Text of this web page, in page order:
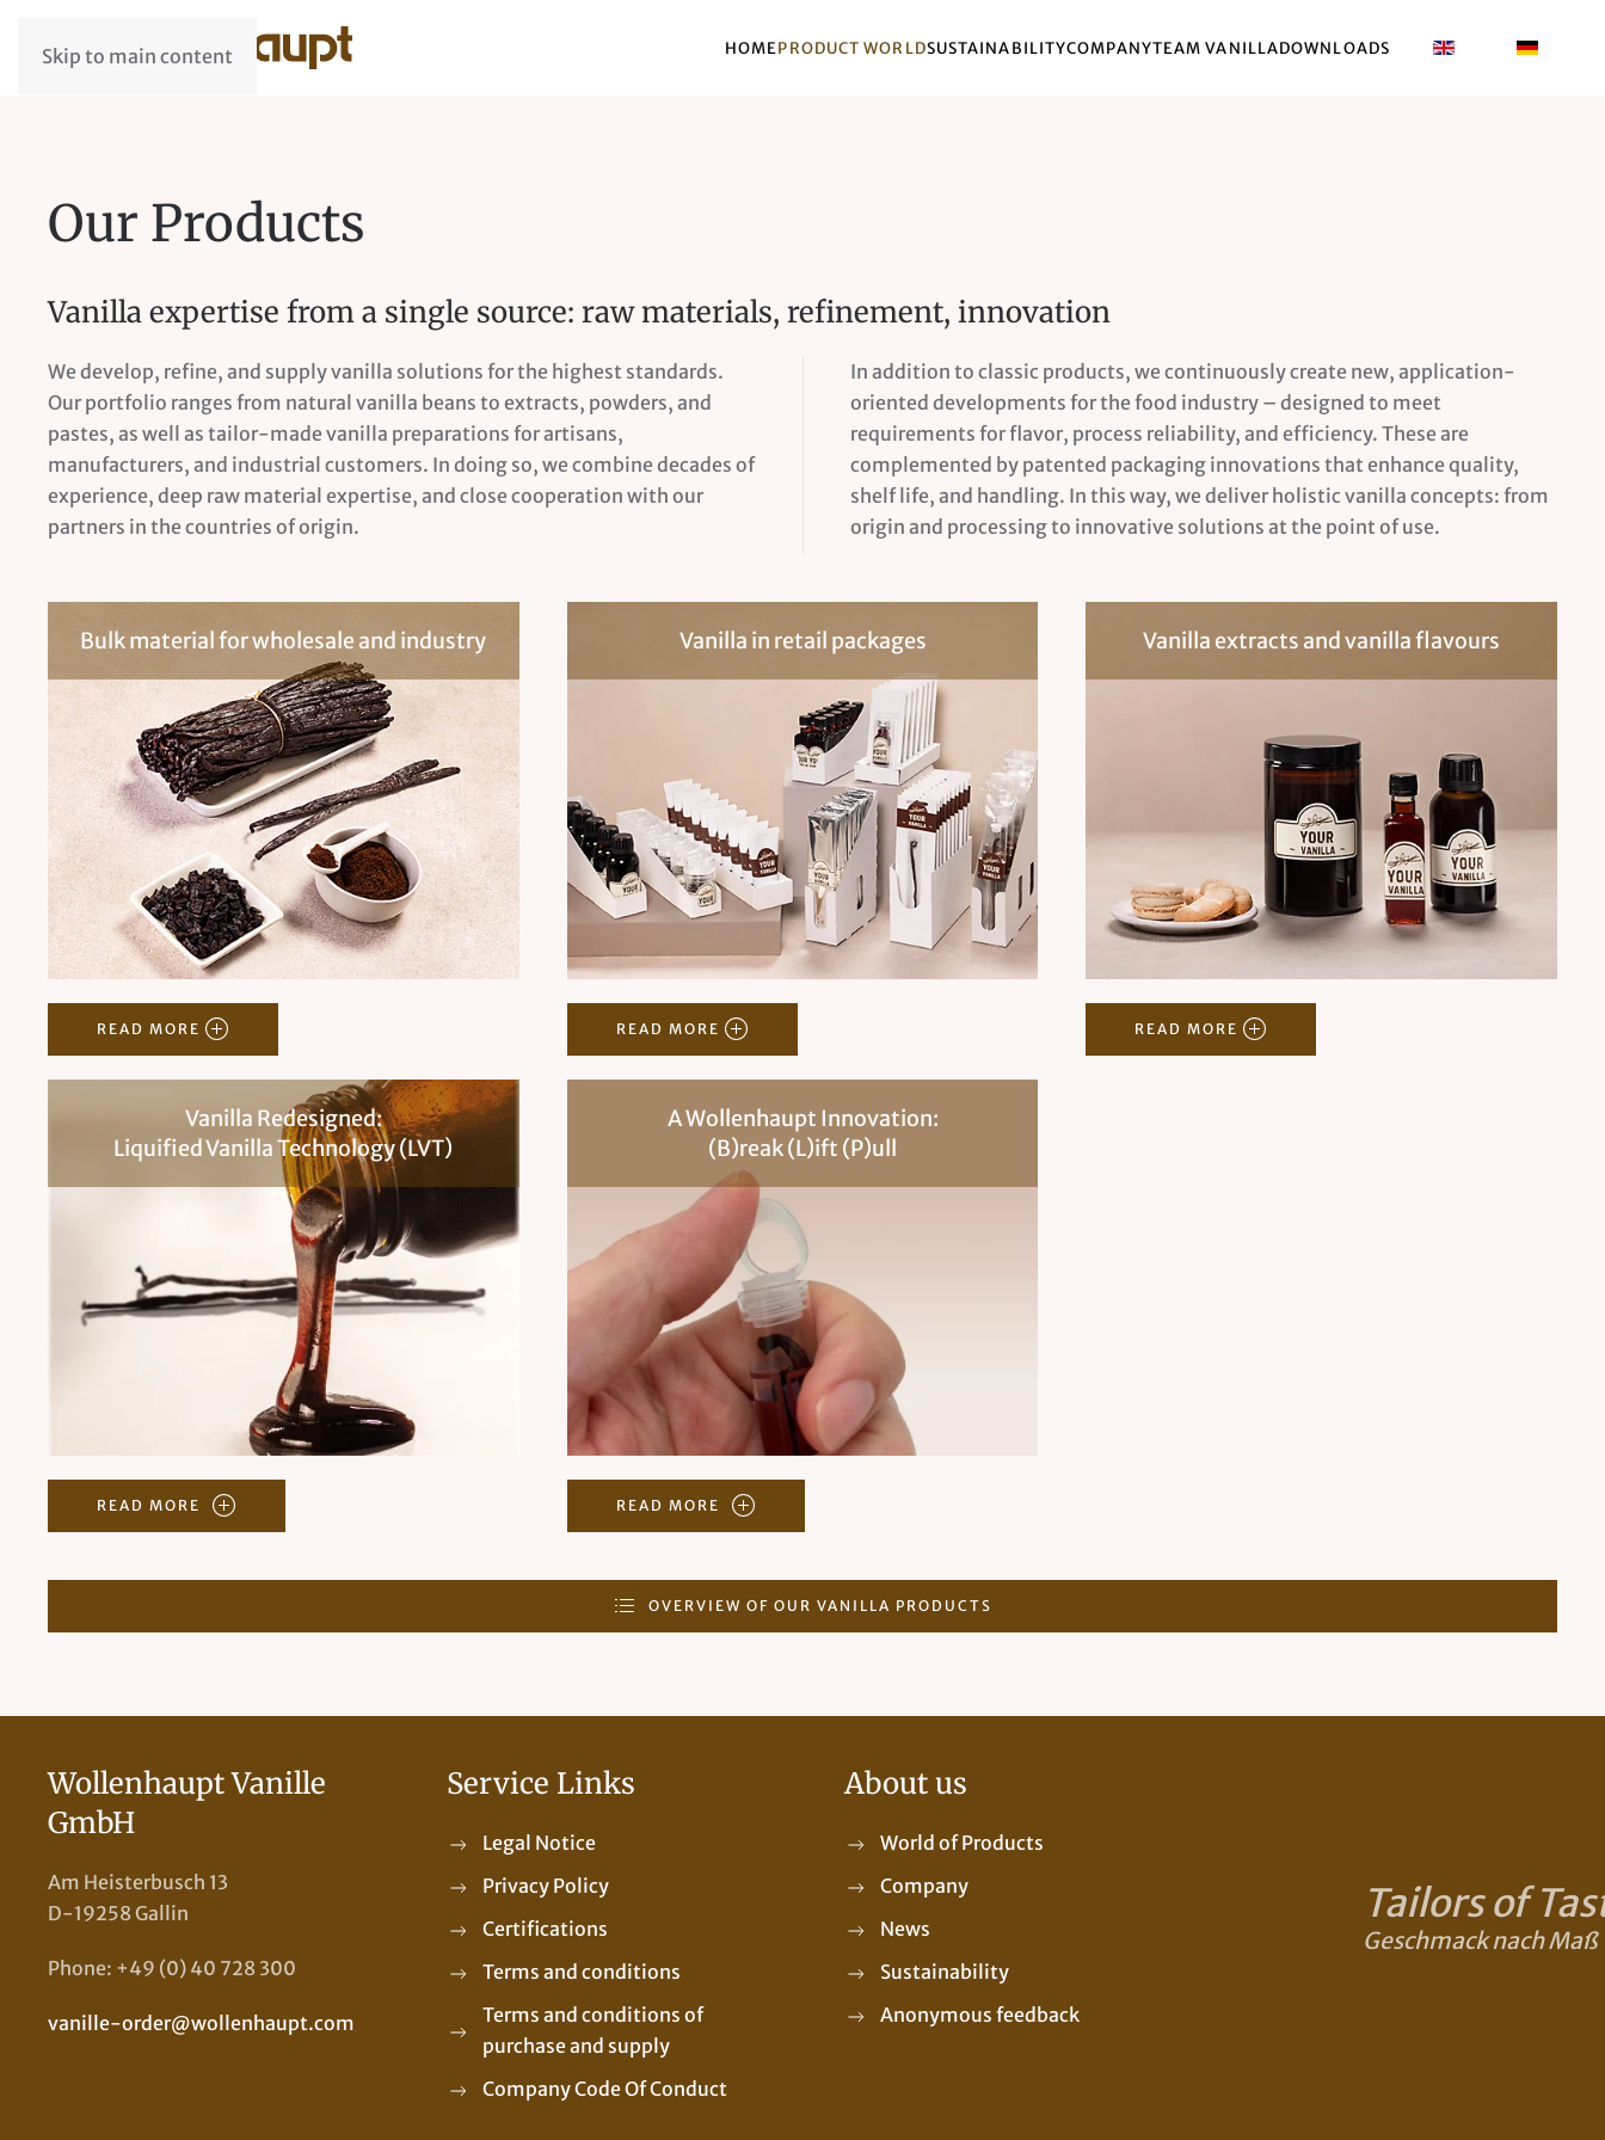
Skip to main content HOMEPRODUCT WORLDSUSTAINABILITYCOMPANYTEAM VANILLADOWNLOADS
Our Products
Vanilla expertise from a single source: raw materials, refinement, innovation
We develop, refine, and supply vanilla solutions for the highest standards.
Our portfolio ranges from natural vanilla beans to extracts, powders, and
pastes, as well as tailor-made vanilla preparations for artisans,
manufacturers, and industrial customers. In doing so, we combine decades of
experience, deep raw material expertise, and close cooperation with our
partners in the countries of origin.
In addition to classic products, we continuously create new, application-
oriented developments for the food industry – designed to meet
requirements for flavor, process reliability, and efficiency. These are
complemented by patented packaging innovations that enhance quality,
shelf life, and handling. In this way, we deliver holistic vanilla concepts: from
origin and processing to innovative solutions at the point of use.
Bulk material for wholesale and industry
READ MORE
Vanilla Redesigned:
Liquified Vanilla Technology (LVT)
READ MORE
Vanilla in retail packages
READ MORE
A Wollenhaupt Innovation:
(B)reak (L)ift (P)ull
READ MORE
Vanilla extracts and vanilla flavours
READ MORE
OVERVIEW OF OUR VANILLA PRODUCTS
Wollenhaupt Vanille
GmbH
Am Heisterbusch 13
D-19258 Gallin
Phone: +49 (0) 40 728 300
vanille-order@wollenhaupt.com
Service Links
Legal Notice
Privacy Policy
Certifications
Terms and conditions
Terms and conditions of
purchase and supply
Company Code Of Conduct
About us
World of Products
Company
News
Sustainability
Anonymous feedback
Tailors of
Geschmack nach Maß